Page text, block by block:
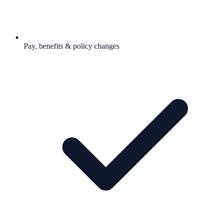
Pay, benefits & policy changes